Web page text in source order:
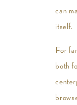
can
itself.
For
both